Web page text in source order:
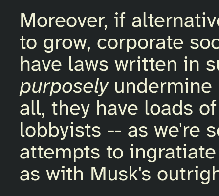
Moreover, if
to grow, corporate
have laws written in
purposelyundermine
all, they have loads
lobbyists -- as we're
attempts to
as with Musk's